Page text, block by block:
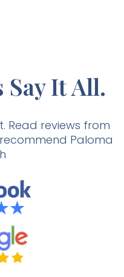
Say It All.
Read reviews from
Paloma